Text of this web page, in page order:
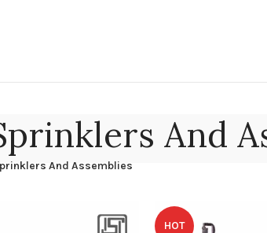
And
And Assemblies
HOT